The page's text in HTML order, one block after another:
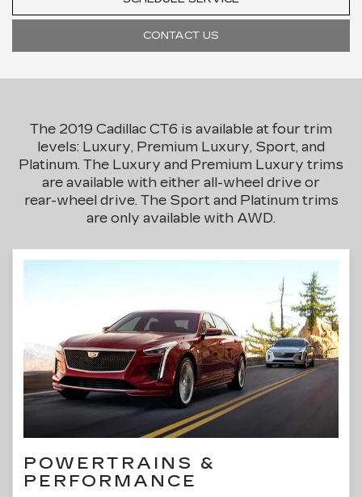
CONTACT US
The 2019 Cadillac CT6 is available at four trim
levels: Luxury, Premium Luxury, Sport, and
Platinum. The Luxury and Premium Luxury trims
are available with either all-wheel drive or
rear-wheel drive. The Sport and Platinum trims
are only available with AWD.
POWERTRAINS &
PERFORMANCE